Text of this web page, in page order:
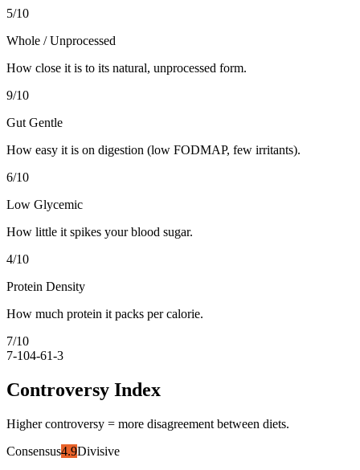
5/10
Whole / Unprocessed
How close it is to its natural, unprocessed form.
9/10
Gut Gentle
How easy it is on digestion (low FODMAP, few irritants).
6/10
Low Glycemic
How little it spikes your blood sugar.
4/10
Protein Density
How much protein it packs per calorie.
7/10
7-104-61-3
Controversy Index
Higher controversy = more disagreement between diets.
Consensus4.9Divisive